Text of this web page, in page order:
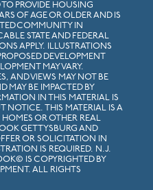
PROVIDE HOUSING
OF AGE OR OLDER AND IS
COMMUNITY IN
STATE AND FEDERAL
APPLY. ILLUSTRATIONS
DEVELOPMENT
MAY VARY.
AND VIEWS MAY NOT BE
MAY BE IMPACTED BY
IN THIS MATERIAL IS
NOTICE. THIS MATERIAL IS A
OR OTHER REAL
GETTYSBURG AND
OR SOLICITATION IN
IS REQUIRED. N.J.
IS COPYRIGHTED BY
ALL RIGHTS